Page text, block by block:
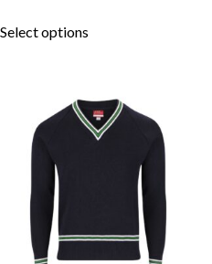
Select options